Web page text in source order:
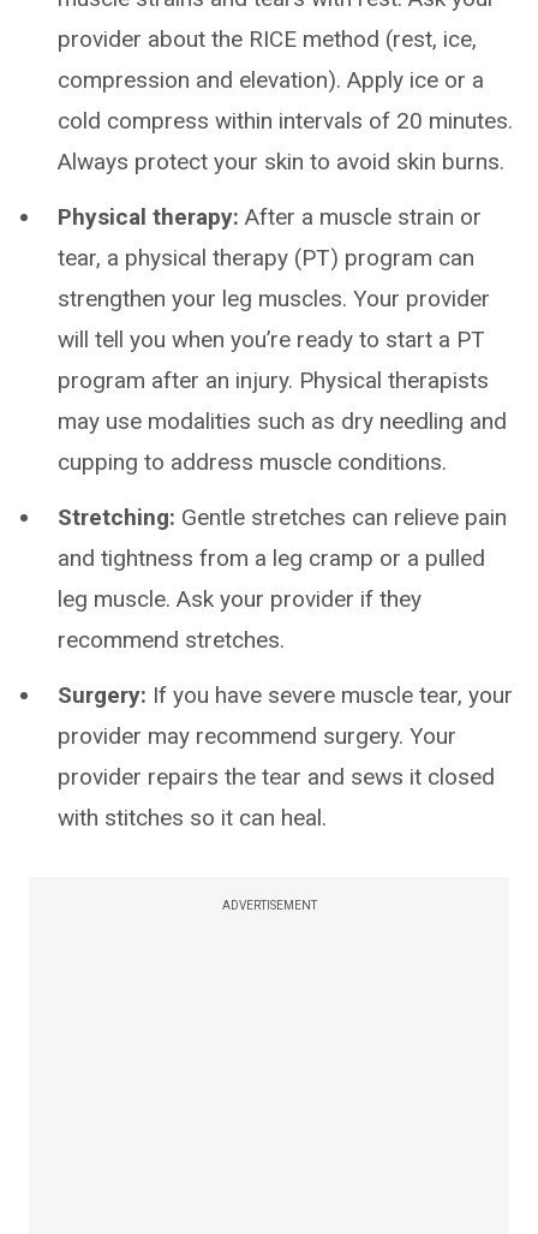
provider about the RICE method (rest, ice,
compression and elevation). Apply ice or a
cold compress within intervals of 20 minutes.
Always protect your skin to avoid skin burns.
Physical therapy: After a muscle strain or
tear, a physical therapy (PT) program can
strengthen your leg muscles. Your provider
will tell you when you’re ready to start a PT
program after an injury. Physical therapists
may use modalities such as dry needling and
cupping to address muscle conditions.
Stretching: Gentle stretches can relieve pain
and tightness from a leg cramp or a pulled
leg muscle. Ask your provider if they
recommend stretches.
Surgery: If you have severe muscle tear, your
provider may recommend surgery. Your
provider repairs the tear and sews it closed
with stitches so it can heal.
ADVERTISEMENT